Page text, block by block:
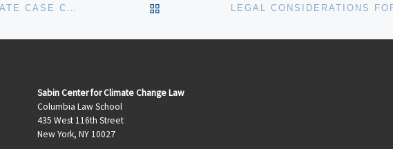
BACK TO POST LIST
Sabin Center for Climate Change Law
Columbia Law School
435 West 116th Street
New York, NY 10027